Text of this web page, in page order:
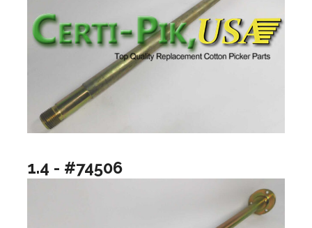
1.4 - #74506